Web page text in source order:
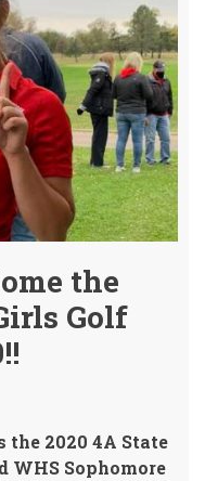
@
the
Golf
the 2020 4A State
WHS Sophomore